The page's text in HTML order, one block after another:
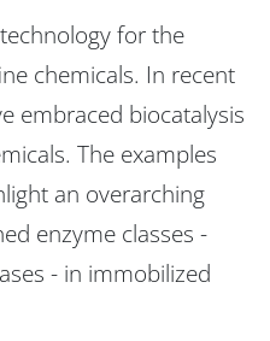
for the
chemicals. In recent
embraced biocatalysis
The examples
an overarching
enzyme classes -
- in immobilized